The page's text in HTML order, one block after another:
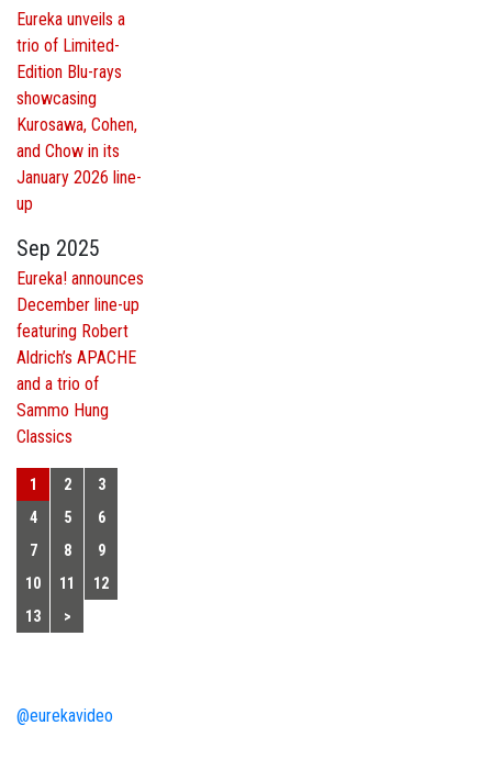
Eureka unveils a
trio of Limited-
Edition Blu-rays
showcasing
Kurosawa, Cohen,
and Chow in its
January 2026 line-
up
Sep 2025
Eureka! announces
December line-up
featuring Robert
Aldrich’s APACHE
and a trio of
Sammo Hung
Classics
1 2
3
4
5
6
7
8
9
10
11
12
13
>
@eurekavideo